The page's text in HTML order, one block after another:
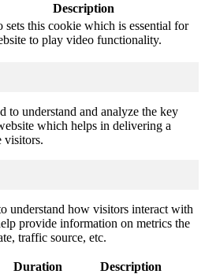
Description
sets this cookie which is essential for
to play video functionality.
to understand and analyze the key
which helps in delivering a
visitors.
understand how visitors interact with
provide information on metrics the
traffic source, etc.
Duration Description